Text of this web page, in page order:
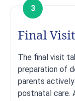
3
Final Visit
The final visit
preparation of
parents
postnatal care.